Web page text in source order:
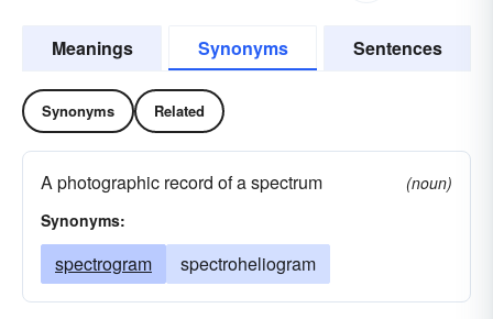
Meanings Synonyms Sentences
Synonyms Related
A photographic record of a spectrum
(noun)
Synonyms:
spectrogram spectroheliogram